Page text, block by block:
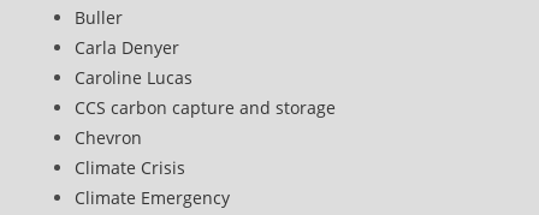
Buller
Carla Denyer
Caroline Lucas
CCS carbon capture and storage
Chevron
Climate Crisis
Climate Emergency